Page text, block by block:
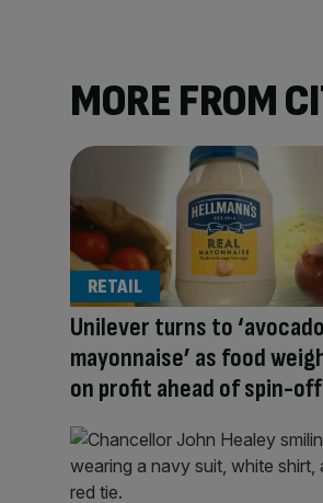
MORE FROM
Unilever turns to ‘avocado
mayonnaise’ as food
on profit ahead of spin-off
RETAIL